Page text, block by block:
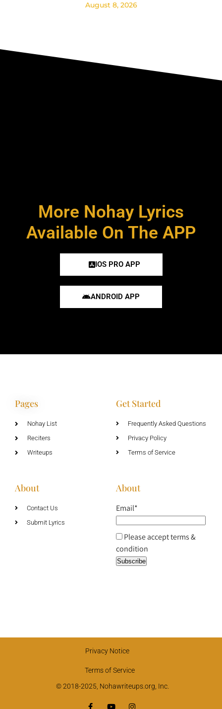
August 8, 2026
More Nohay Lyrics
Available On The APP
IOS PRO APP
ANDROID APP
Pages
Nohay List
Reciters
Writeups
Get Started
Frequently Asked Questions
Privacy Policy
Terms of Service
About
Contact Us
Submit Lyrics
About
Email*
Please accept terms &
condition
Privacy Notice
Terms of Service
© 2018-2025, Nohawriteups.org, Inc.